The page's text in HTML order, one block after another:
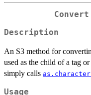
Description
An S3 method for
used as the child of a tag or
simply calls
Usage